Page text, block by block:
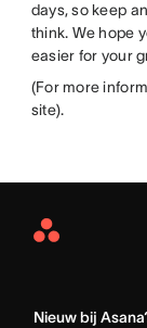
days, so keep
think. We hope
easier for your
(For more
site).
Asana
Nieuw bij